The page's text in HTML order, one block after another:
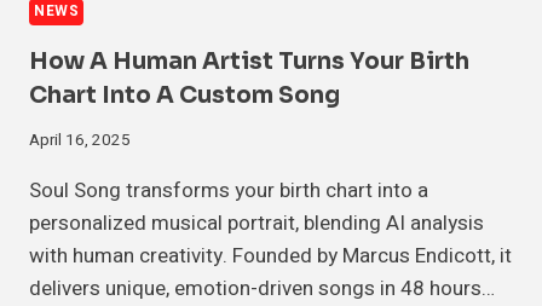
NEWS
How A Human Artist Turns Your Birth
Chart Into A Custom Song
April 16, 2025
Soul Song transforms your birth chart into a
personalized musical portrait, blending AI analysis
with human creativity. Founded by Marcus Endicott, it
delivers unique, emotion-driven songs in 48 hours…